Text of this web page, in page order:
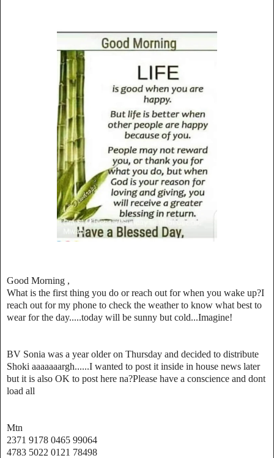
Good Morning ,
What is the first thing you do or reach out for when you wake up?I
reach out for my phone to check the weather to know what best to
wear for the day.....today will be sunny but cold...Imagine!
BV Sonia was a year older on Thursday and decided to distribute
Shoki aaaaaaargh......I wanted to post it inside in house news later
but it is also OK to post here na?Please have a conscience and dont
load all
Mtn
2371 9178 0465 99064
4783 5022 0121 78498